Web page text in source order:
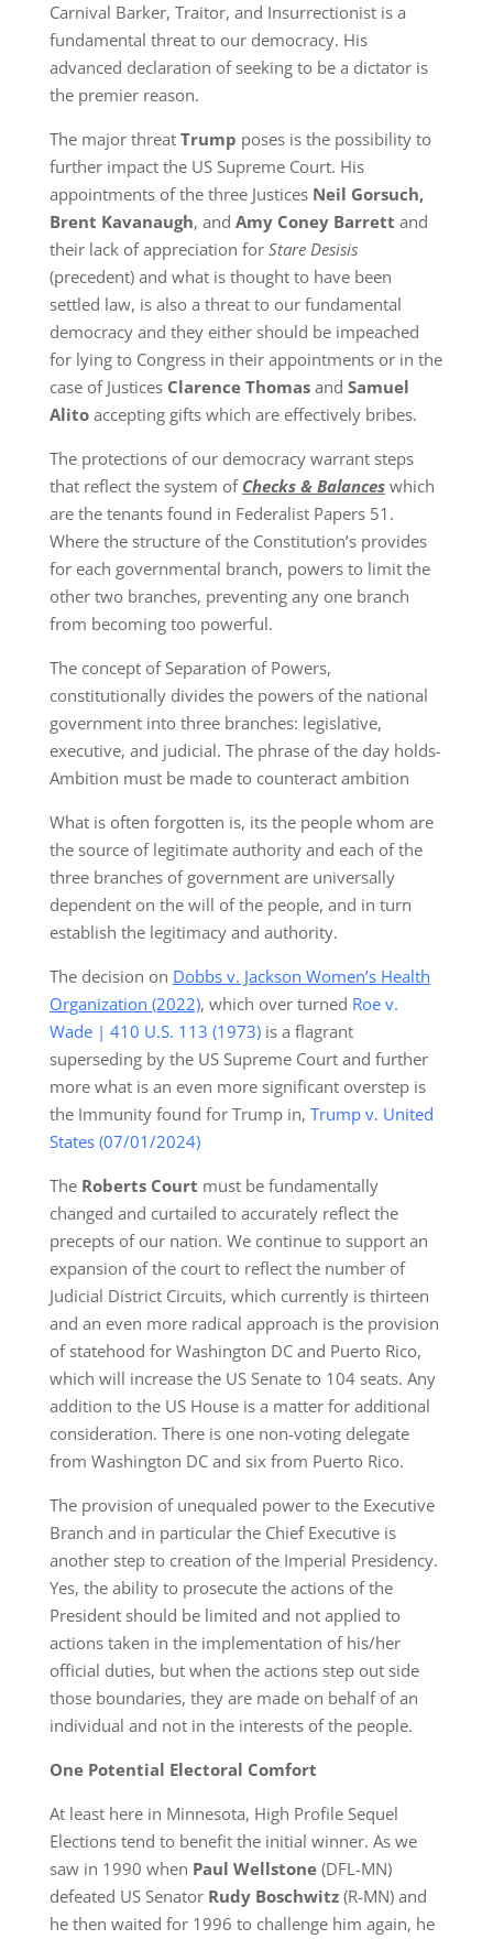
Carnival Barker, Traitor, and Insurrectionist is a
fundamental threat to our democracy. His
advanced declaration of seeking to be a dictator is
the premier reason.
The major threat Trump poses is the possibility to
further impact the US Supreme Court. His
appointments of the three Justices Neil Gorsuch,
Brent Kavanaugh, and Amy Coney Barrett and
their lack of appreciation for Stare Desisis
(precedent) and what is thought to have been
settled law, is also a threat to our fundamental
democracy and they either should be impeached
for lying to Congress in their appointments or in the
case of JusticesClarence Thomasand Samuel
Alito accepting gifts which are effectively bribes.
The protections of our democracy warrant steps
that reflect the system of Checks & Balanceswhich
are the tenants found in Federalist Papers 51.
Where the structure of the Constitution’s provides
for each governmental branch, powers to limit the
other two branches, preventing any one branch
from becoming too powerful.
The concept of Separation of Powers,
constitutionally divides the powers of the national
government into three branches: legislative,
executive, and judicial. The phrase of the day holds-
Ambition must be made to counteract ambition
What is often forgotten is, its the people whom are
the source of legitimate authority and each of the
three branches of government are universally
dependent on the will of the people, and in turn
establish the legitimacy and authority.
The decision on Dobbs v. Jackson Women’s Health
Organization (2022), which over turned Roe v.
Wade | 410 U.S. 113 (1973)is a flagrant
superseding by the US Supreme Court and further
more what is an even more significant overstep is
the Immunity found for Trump in, Trump v. United
States (07/01/2024)
The Roberts Court must be fundamentally
changed and curtailed to accurately reflect the
precepts of our nation. We continue to support an
expansion of the court to reflect the number of
Judicial District Circuits, which currently is thirteen
and an even more radical approach is the provision
of statehood for Washington DC and Puerto Rico,
which will increase the US Senate to 104 seats. Any
addition to the US House is a matter for additional
consideration. There is one non-voting delegate
from Washington DC and six from Puerto Rico.
The provision of unequaled power to the Executive
Branch and in particular the Chief Executive is
another step to creation of the Imperial Presidency.
Yes, the ability to prosecute the actions of the
President should be limited and not applied to
actions taken in the implementation of his/her
official duties, but when the actions step out side
those boundaries, they are made on behalf of an
individual and not in the interests of the people.
One Potential Electoral Comfort
At least here in Minnesota, High Profile Sequel
Elections tend to benefit the initial winner. As we
saw in 1990 when Paul Wellstone(DFL-MN)
defeated US SenatorRudy Boschwitz(R-MN) and
he then waited for 1996 to challenge him again, he